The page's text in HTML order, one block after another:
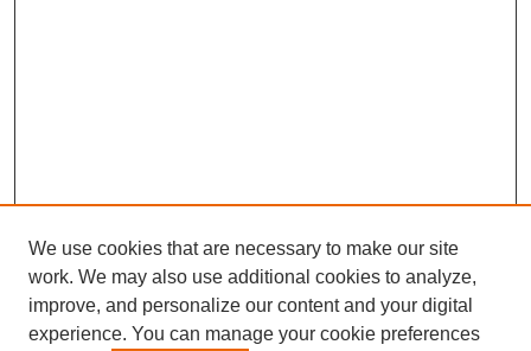
We use cookies that are necessary to make our site
work. We may also use additional cookies to analyze,
improve, and personalize our content and your digital
experience. You can manage your cookie preferences